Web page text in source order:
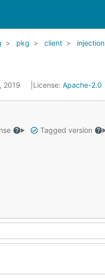
pkg client injection
2019 License: Apache-2.0
Tagged version